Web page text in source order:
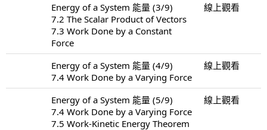
Energy of a System 能量 (3/9)
7.2 The Scalar Product of Vectors
7.3 Work Done by a Constant
Force
線上觀看
Energy of a System 能量 (4/9)
7.4 Work Done by a Varying Force
線上觀看
Energy of a System 能量 (5/9)
7.4 Work Done by a Varying Force
7.5 Work-Kinetic Energy Theorem
線上觀看